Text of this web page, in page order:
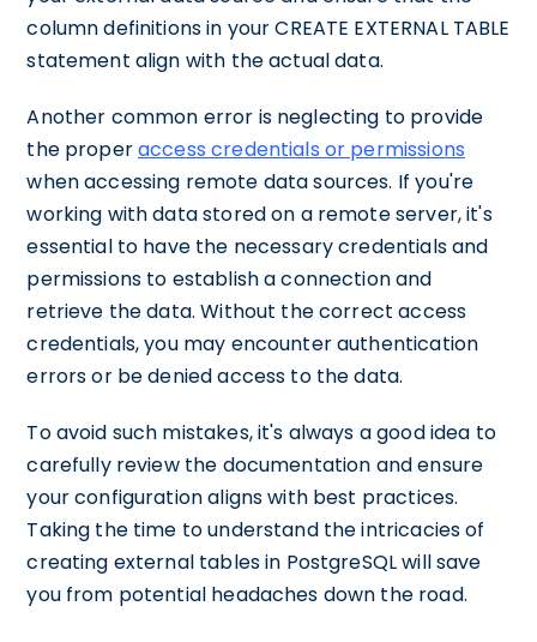
column definitions in your CREATE EXTERNAL TABLE
statement align with the actual data.
Another common error is neglecting to provide
the properaccess credentials or permissions
when accessing remote data sources. If you're
working with data stored on a remote server, it's
essential to have the necessary credentials and
permissions to establish a connection and
retrieve the data. Without the correct access
credentials, you may encounter authentication
errors or be denied access to the data.
To avoid such mistakes, it's always a good idea to
carefully review the documentation and ensure
your configuration aligns with best practices.
Taking the time to understand the intricacies of
creating external tables in PostgreSQL will save
you from potential headaches down the road.